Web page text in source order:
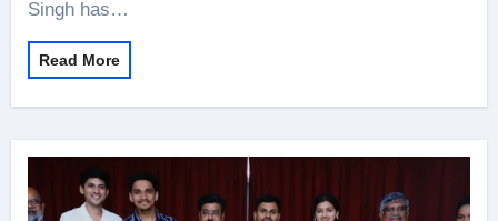
Singh has…
Read More